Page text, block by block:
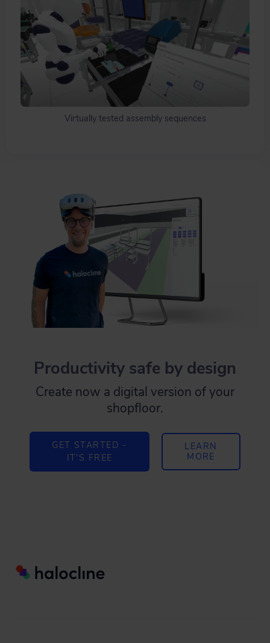
Virtually tested assembly sequences
Productivity safe by design
Create now a digital version of your
shopfloor.
GET STARTED -
IT'S FREE
LEARN
MORE